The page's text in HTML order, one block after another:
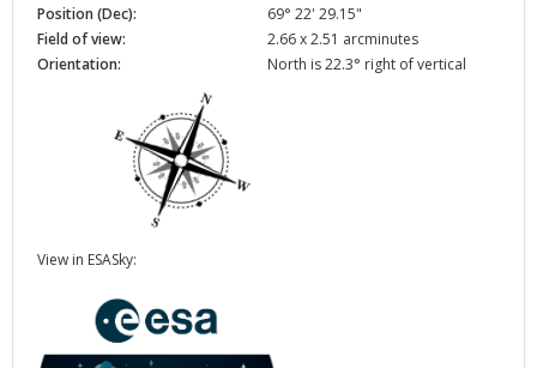
Position (Dec):
69° 22' 29.15"
Field of view:
2.66 x 2.51 arcminutes
Orientation:
North is 22.3° right of vertical
View in ESASky: